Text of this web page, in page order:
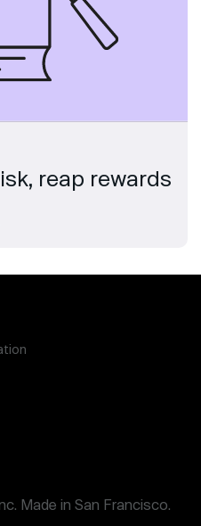
reap rewards
Made in San Francisco.